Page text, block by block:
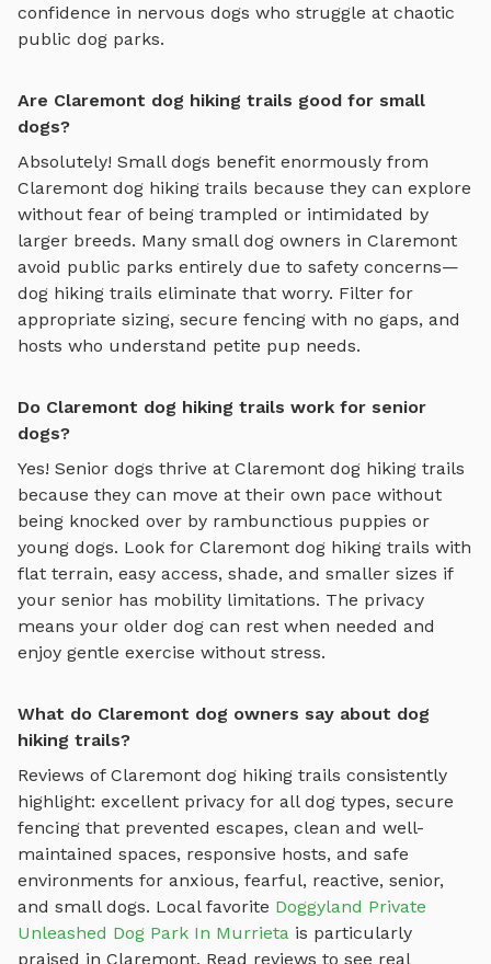
confidence in nervous dogs who struggle at chaotic
public dog parks.
Are Claremont dog hiking trails good for small
dogs?
Absolutely! Small dogs benefit enormously from
Claremont dog hiking trails because they can explore
without fear of being trampled or intimidated by
larger breeds. Many small dog owners in Claremont
avoid public parks entirely due to safety concerns—
dog hiking trails eliminate that worry. Filter for
appropriate sizing, secure fencing with no gaps, and
hosts who understand petite pup needs.
Do Claremont dog hiking trails work for senior
dogs?
Yes! Senior dogs thrive at Claremont dog hiking trails
because they can move at their own pace without
being knocked over by rambunctious puppies or
young dogs. Look for Claremont dog hiking trails with
flat terrain, easy access, shade, and smaller sizes if
your senior has mobility limitations. The privacy
means your older dog can rest when needed and
enjoy gentle exercise without stress.
What do Claremont dog owners say about dog
hiking trails?
Reviews of Claremont dog hiking trails consistently
highlight: excellent privacy for all dog types, secure
fencing that prevented escapes, clean and well-
maintained spaces, responsive hosts, and safe
environments for anxious, fearful, reactive, senior,
and small dogs. Local favorite Doggyland Private
Unleashed Dog Park In Murrieta is particularly
praised in Claremont. Read reviews to see real